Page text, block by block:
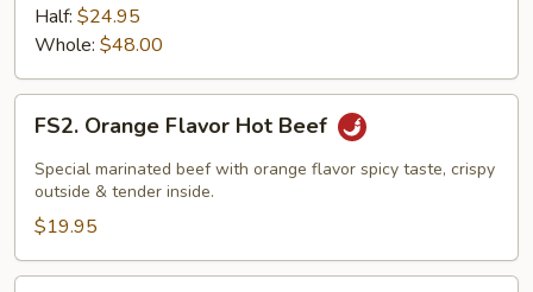
Duck
Half: $24.95
Whole: $48.00
Orange
Flavor
Hot
Beef
FS2. Orange Flavor Hot Beef
Special marinated beef with orange flavor spicy taste, crispy
outside & tender inside.
$19.95